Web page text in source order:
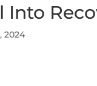
Into
2024